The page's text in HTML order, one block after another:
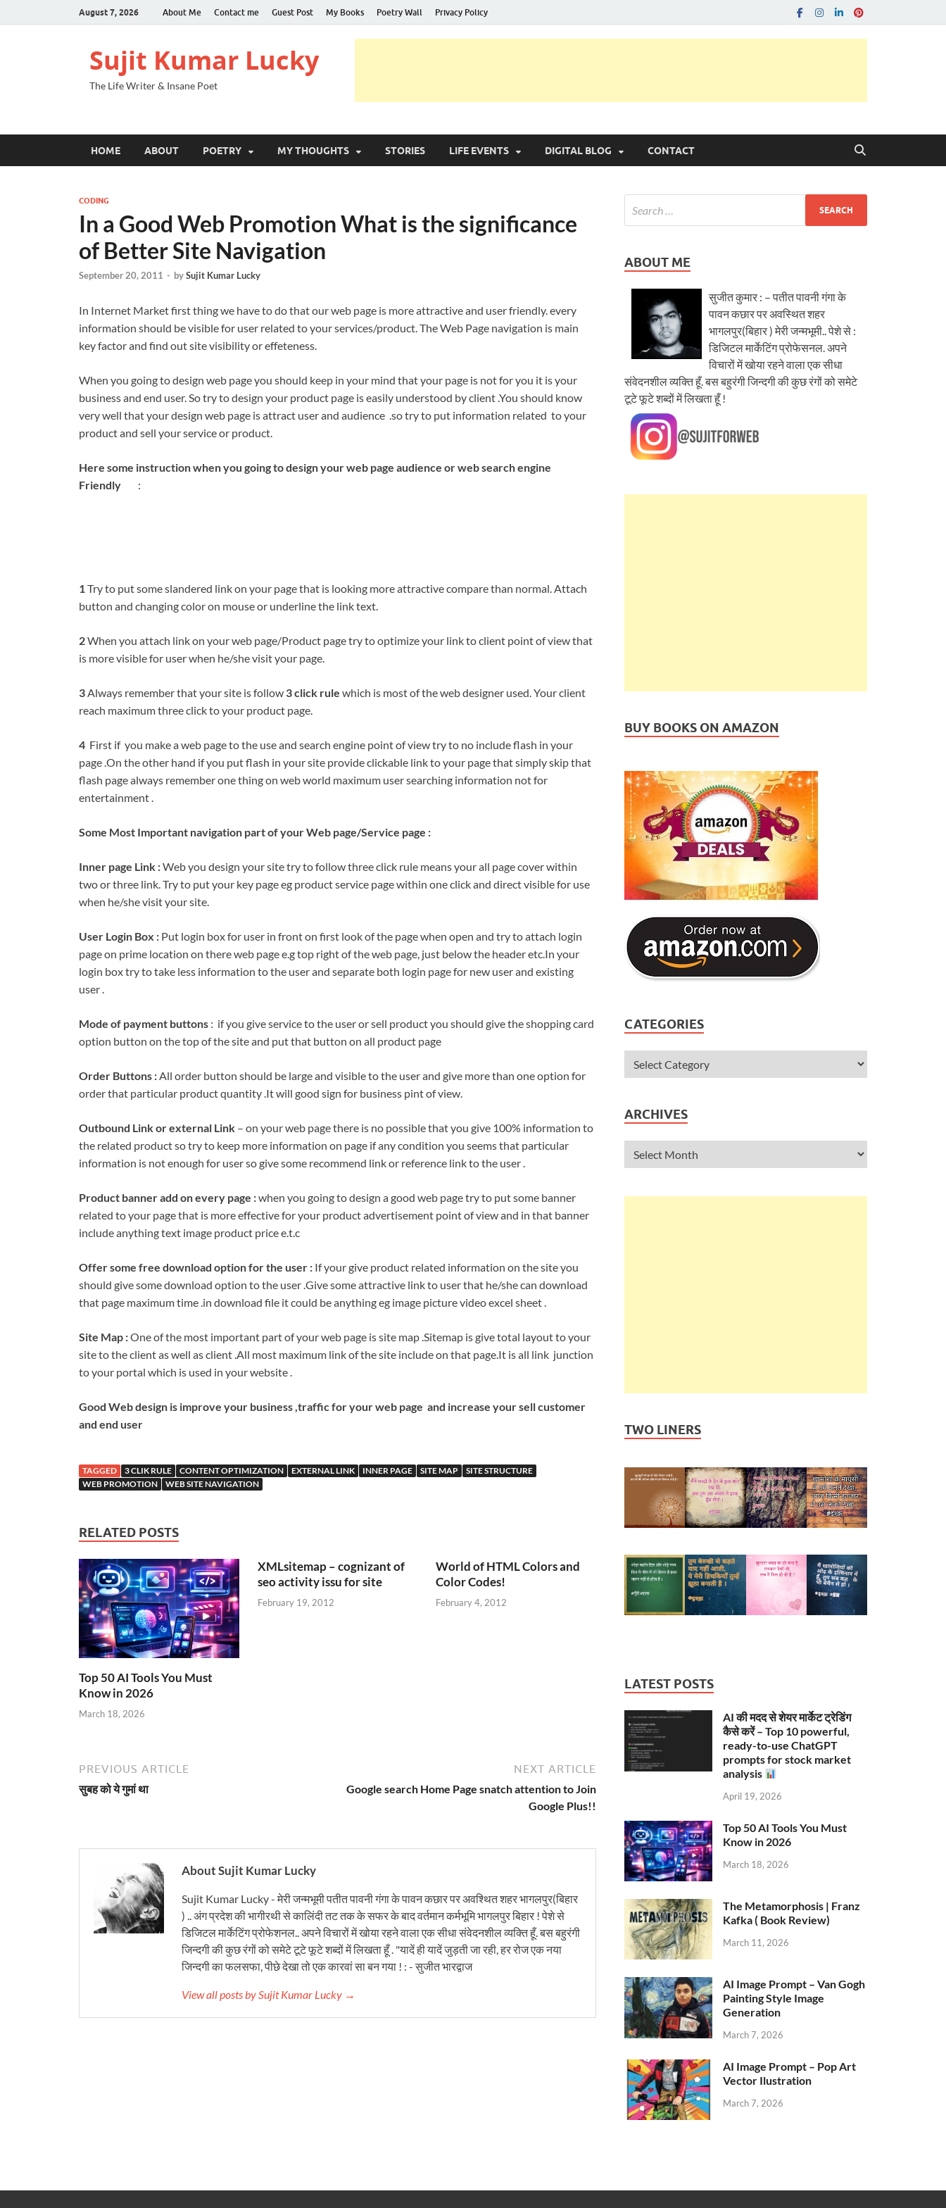
August 7, 2026 About Me Contact me Guest Post My Books Poetry Wall Privacy Policy
Sujit Kumar Lucky
The Life Writer & Insane Poet
HOME ABOUT POETRY MY THOUGHTS STORIES LIFE EVENTS DIGITAL BLOG CONTACT
CODING
In a Good Web Promotion What is the significance
of Better Site Navigation
September 20, 2011 - bySujit Kumar Lucky
In Internet Market first thing we have to do that our web page is more attractive and user friendly. every
information should be visible for user related to your services/product. The Web Page navigation is main
key factor and find out site visibility or effeteness.
When you going to design web page you should keep in your mind that your page is not for you it is your
business and end user. So try to design your product page is easily understood by client .You should know
very well that your design web page is attract user and audience .so try to put information related to your
product and sell your service or product.
Here some instruction when you going to design your web page audience or web search engine
Friendly :
1Try to put some slandered link on your page that is looking more attractive compare than normal. Attach
button and changing color on mouse or underline the link text.
2When you attach link on your web page/Product page try to optimize your link to client point of view that
is more visible for user when he/she visit your page.
3Always remember that your site is follow 3 click rule which is most of the web designer used. Your client
reach maximum three click to your product page.
4 First if you make a web page to the use and search engine point of view try to no include flash in your
page .On the other hand if you put flash in your site provide clickable link to your page that simply skip that
flash page always remember one thing on web world maximum user searching information not for
entertainment .
Some Most Important navigation part of your Web page/Service page :
Inner page Link :Web you design your site try to follow three click rule means your all page cover within
two or three link. Try to put your key page eg product service page within one click and direct visible for use
when he/she visit your site.
User Login Box : Put login box for user in front on first look of the page when open and try to attach login
page on prime location on there web page e.g top right of the web page, just below the header etc.In your
login box try to take less information to the user and separate both login page for new user and existing
user .
Mode of payment buttons : if you give service to the user or sell product you should give the shopping card
option button on the top of the site and put that button on all product page
Order Buttons :All order button should be large and visible to the user and give more than one option for
order that particular product quantity .It will good sign for business pint of view.
Outbound Link or external Link – on your web page there is no possible that you give 100% information to
the related product so try to keep more information on page if any condition you seems that particular
information is not enough for user so give some recommend link or reference link to the user .
Product banner add on every page :when you going to design a good web page try to put some banner
related to your page that is more effective for your product advertisement point of view and in that banner
include anything text image product price e.t.c
Offer some free download option for the user : If your give product related information on the site you
should give some download option to the user .Give some attractive link to user that he/she can download
that page maximum time .in download file it could be anything eg image picture video excel sheet .
Site Map :One of the most important part of your web page is site map .Sitemap is give total layout to your
site to the client as well as client .All most maximum link of the site include on that page.It is all link junction
to your portal which is used in your website .
Good Web design is improve your business ,traffic for your web page and increase your sell customer
and end user
TAGGED 3 CLIK RULE CONTENT OPTIMIZATION EXTERNAL LINK INNER PAGE SITE MAP
SITE STRUCTURE
WEB PROMOTION
WEB SITE NAVIGATION
RELATED POSTS
Top 50 AI Tools You Must
Know in 2026
March 18, 2026
XMLsitemap – cognizant of
seo activity issu for site
February 19, 2012
World of HTML Colors and
Color Codes!
February 4, 2012
PREVIOUS ARTICLE
सुबह को ये गुमां था
NEXT ARTICLE
Google search Home Page snatch attention to Join
Google Plus!!
About Sujit Kumar Lucky
Sujit Kumar Lucky - मेरी जन्मभूमी पतीत पावनी गंगा के पावन कछार पर अवश्थित शहर भागलपुर(बिहार
) .. अंग प्रदेश की भागीरथी से कालिंदी तट तक के सफर के बाद वर्तमान कर्मभूमि भागलपुर बिहार ! पेशे से
डिजिटल मार्केटिंग प्रोफेशनल.. अपने विचारों में खोया रहने वाला एक सीधा संवेदनशील व्यक्ति हूँ. बस बहुरंगी
जिन्दगी की कुछ रंगों को समेटे टूटे फूटे शब्दों में लिखता हूँ . "यादें ही यादें जुड़ती जा रही, हर रोज एक नया
जिन्दगी का फलसफा, पीछे देखा तो एक कारवां सा बन गया ! : - सुजीत भारद्वाज
View all posts by Sujit Kumar Lucky →
ABOUT ME
सुजीत कुमार : – पतीत पावनी गंगा के
पावन कछार पर अवस्थित शहर
भागलपुर(बिहार ) मेरी जन्मभूमी.. पेशे से :
डिजिटल मार्केटिंग प्रोफेसनल. अपने
विचारों में खोया रहने वाला एक सीधा
संवेदनशील व्यक्ति हूँ. बस बहुरंगी जिन्दगी की कुछ रंगों को समेटे
टूटे फूटे शब्दों में लिखता हूँ !
BUY BOOKS ON AMAZON
CATEGORIES
ARCHIVES
TWO LINERS
LATEST POSTS
AI की मदद से शेयर मार्केट ट्रेडिंग
कैसे करें – Top 10 powerful,
ready-to-use ChatGPT
prompts for stock market
analysis
April 19, 2026
Top 50 AI Tools You Must
Know in 2026
March 18, 2026
The Metamorphosis | Franz
Kafka ( Book Review)
March 11, 2026
AI Image Prompt – Van Gogh
Painting Style Image
Generation
March 7, 2026
AI Image Prompt – Pop Art
Vector Ilustration
March 7, 2026